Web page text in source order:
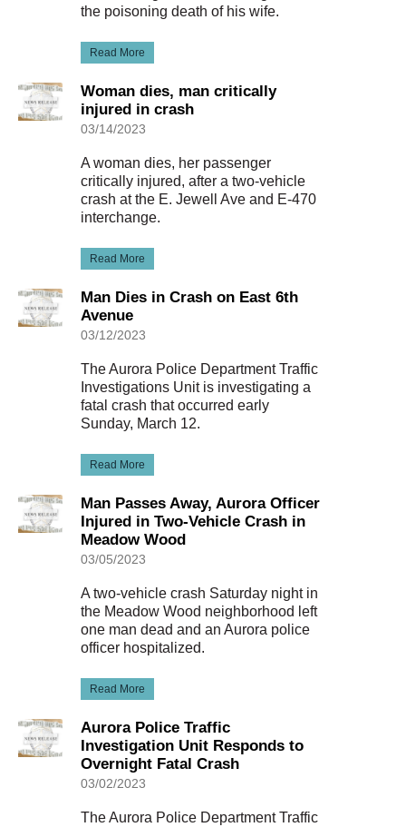
the poisoning death of his wife.
Read More
Woman dies, man critically
injured in crash
03/14/2023
A woman dies, her passenger
critically injured, after a two-vehicle
crash at the E. Jewell Ave and E-470
interchange.
Read More
Man Dies in Crash on East 6th
Avenue
03/12/2023
The Aurora Police Department Traffic
Investigations Unit is investigating a
fatal crash that occurred early
Sunday, March 12.
Read More
Man Passes Away, Aurora Officer
Injured in Two-Vehicle Crash in
Meadow Wood
03/05/2023
A two-vehicle crash Saturday night in
the Meadow Wood neighborhood left
one man dead and an Aurora police
officer hospitalized.
Read More
Aurora Police Traffic
Investigation Unit Responds to
Overnight Fatal Crash
03/02/2023
The Aurora Police Department Traffic